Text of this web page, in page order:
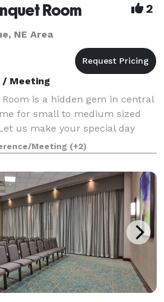
Room 2
NE Area
Meeting
is a hidden gem in central
for small to medium sized
us make your special day
Our banquet room is
receptions and
Meeting (+2)